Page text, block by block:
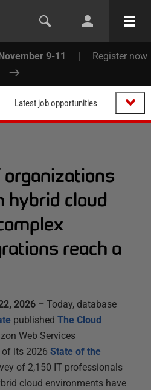
9-11 | Register now
Latest job opportunities
hybrid cloud
reach a
2026 – Today, database
published The Cloud
Web Services
of its 2026 State of the
of 2,150 IT professionals
cloud environments have